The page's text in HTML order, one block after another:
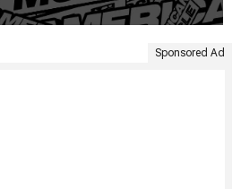
Sponsored Ad